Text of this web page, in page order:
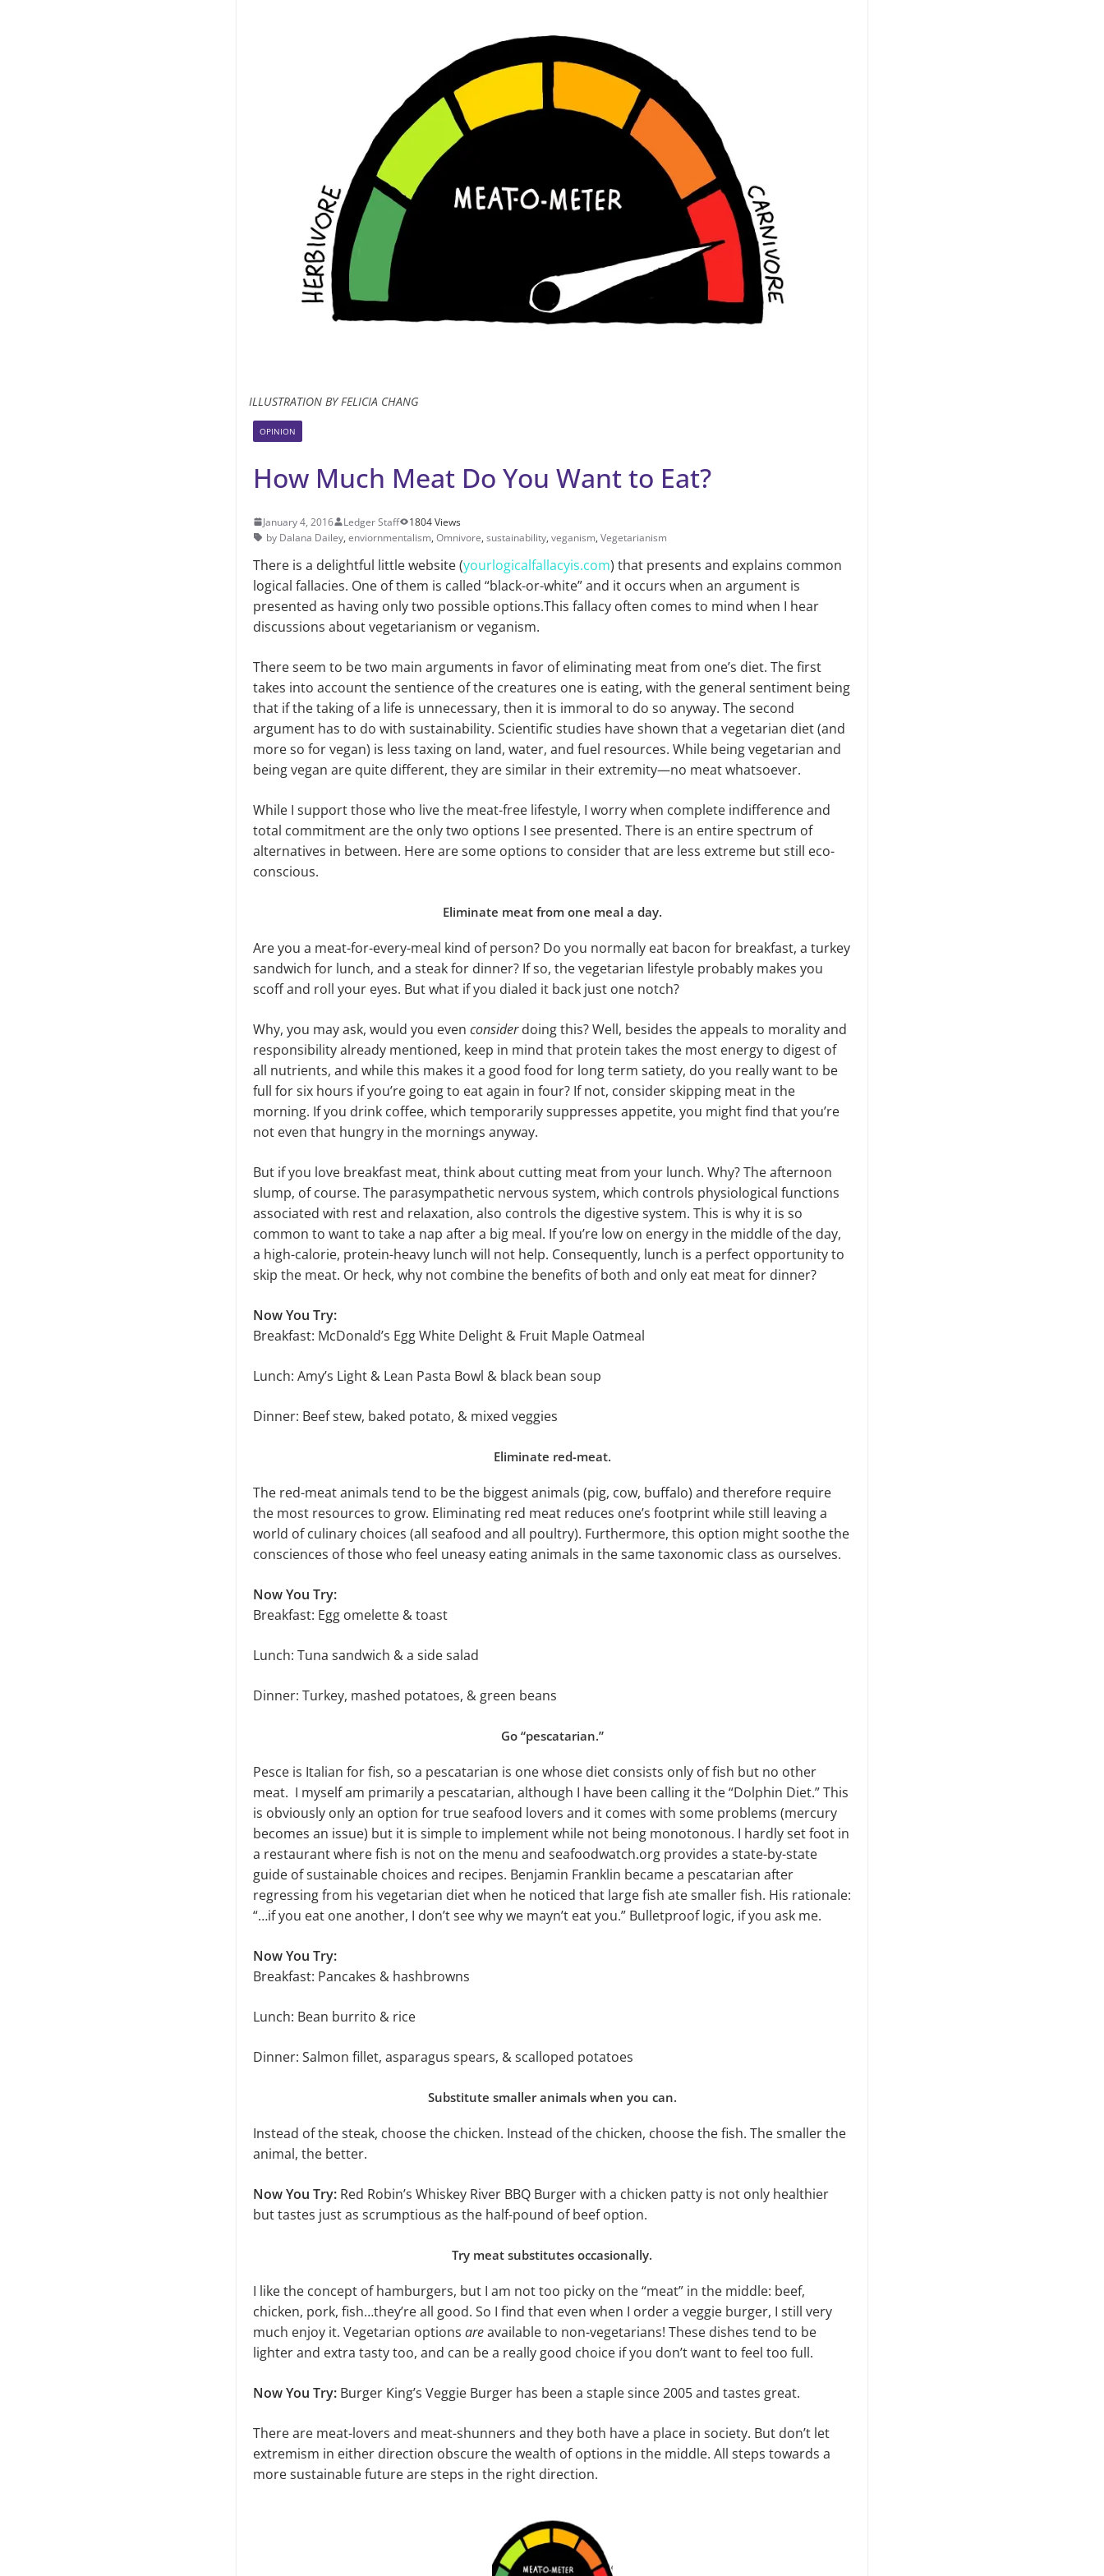
ILLUSTRATION BY FELICIA CHANG
OPINION
How Much Meat Do You Want to Eat?
January 4, 2016 Ledger Staff
1804 Views
by Dalana Dailey, enviornmentalism, Omnivore, sustainability, veganism, Vegetarianism
There is a delightful little website (yourlogicalfallacyis.com) that presents and explains common
logical fallacies. One of them is called “black-or-white” and it occurs when an argument is
presented as having only two possible options.This fallacy often comes to mind when I hear
discussions about vegetarianism or veganism.
There seem to be two main arguments in favor of eliminating meat from one’s diet. The first
takes into account the sentience of the creatures one is eating, with the general sentiment being
that if the taking of a life is unnecessary, then it is immoral to do so anyway. The second
argument has to do with sustainability. Scientific studies have shown that a vegetarian diet (and
more so for vegan) is less taxing on land, water, and fuel resources. While being vegetarian and
being vegan are quite different, they are similar in their extremity—no meat whatsoever.
While I support those who live the meat-free lifestyle, I worry when complete indifference and
total commitment are the only two options I see presented. There is an entire spectrum of
alternatives in between. Here are some options to consider that are less extreme but still eco-
conscious.
Eliminate meat from one meal a day.
Are you a meat-for-every-meal kind of person? Do you normally eat bacon for breakfast, a turkey
sandwich for lunch, and a steak for dinner? If so, the vegetarian lifestyle probably makes you
scoff and roll your eyes. But what if you dialed it back just one notch?
Why, you may ask, would you even considerdoing this? Well, besides the appeals to morality and
responsibility already mentioned, keep in mind that protein takes the most energy to digest of
all nutrients, and while this makes it a good food for long term satiety, do you really want to be
full for six hours if you’re going to eat again in four? If not, consider skipping meat in the
morning. If you drink coffee, which temporarily suppresses appetite, you might find that you’re
not even that hungry in the mornings anyway.
But if you love breakfast meat, think about cutting meat from your lunch. Why? The afternoon
slump, of course. The parasympathetic nervous system, which controls physiological functions
associated with rest and relaxation, also controls the digestive system. This is why it is so
common to want to take a nap after a big meal. If you’re low on energy in the middle of the day,
a high-calorie, protein-heavy lunch will not help. Consequently, lunch is a perfect opportunity to
skip the meat. Or heck, why not combine the benefits of both and only eat meat for dinner?
Now You Try:
Breakfast: McDonald’s Egg White Delight & Fruit Maple Oatmeal
Lunch: Amy’s Light & Lean Pasta Bowl & black bean soup
Dinner: Beef stew, baked potato, & mixed veggies
Eliminate red-meat.
The red-meat animals tend to be the biggest animals (pig, cow, buffalo) and therefore require
the most resources to grow. Eliminating red meat reduces one’s footprint while still leaving a
world of culinary choices (all seafood and all poultry). Furthermore, this option might soothe the
consciences of those who feel uneasy eating animals in the same taxonomic class as ourselves.
Now You Try:
Breakfast: Egg omelette & toast
Lunch: Tuna sandwich & a side salad
Dinner: Turkey, mashed potatoes, & green beans
Go “pescatarian.”
Pesce is Italian for fish, so a pescatarian is one whose diet consists only of fish but no other
meat. I myself am primarily a pescatarian, although I have been calling it the “Dolphin Diet.” This
is obviously only an option for true seafood lovers and it comes with some problems (mercury
becomes an issue) but it is simple to implement while not being monotonous. I hardly set foot in
a restaurant where fish is not on the menu and seafoodwatch.org provides a state-by-state
guide of sustainable choices and recipes. Benjamin Franklin became a pescatarian after
regressing from his vegetarian diet when he noticed that large fish ate smaller fish. His rationale:
“…if you eat one another, I don’t see why we mayn’t eat you.” Bulletproof logic, if you ask me.
Now You Try:
Breakfast: Pancakes & hashbrowns
Lunch: Bean burrito & rice
Dinner: Salmon fillet, asparagus spears, & scalloped potatoes
Substitute smaller animals when you can.
Instead of the steak, choose the chicken. Instead of the chicken, choose the fish. The smaller the
animal, the better.
Now You Try: Red Robin’s Whiskey River BBQ Burger with a chicken patty is not only healthier
but tastes just as scrumptious as the half-pound of beef option.
Try meat substitutes occasionally.
I like the concept of hamburgers, but I am not too picky on the “meat” in the middle: beef,
chicken, pork, fish…they’re all good. So I find that even when I order a veggie burger, I still very
much enjoy it. Vegetarian options areavailable to non-vegetarians! These dishes tend to be
lighter and extra tasty too, and can be a really good choice if you don’t want to feel too full.
Now You Try: Burger King’s Veggie Burger has been a staple since 2005 and tastes great.
There are meat-lovers and meat-shunners and they both have a place in society. But don’t let
extremism in either direction obscure the wealth of options in the middle. All steps towards a
more sustainable future are steps in the right direction.